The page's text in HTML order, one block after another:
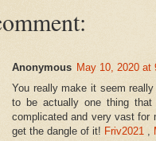
Anonymous May 10, 2020 at
You really make it seem
to be actually one thing
complicated and very vast for
get the dangle of it! Friv2021